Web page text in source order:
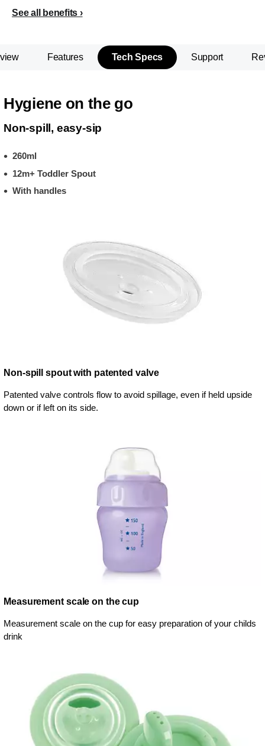
See all benefits
Features Tech Specs Support
Hygiene on the go
Non-spill, easy-sip
260ml
12m+ Toddler Spout
With handles
Non-spill spout with patented valve
Patented valve controls flow to avoid spillage, even if held upside
down or if left on its side.
Measurement scale on the cup
Measurement scale on the cup for easy preparation of your childs
drink